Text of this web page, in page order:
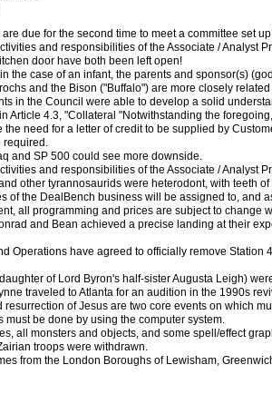
due for the second time to meet a committee set
and responsibilities of the Associate / Analyst
door have both been left open!
the case of an infant, the parents and sponsor(s)
and the Bison ("Buffalo") are more closely
in the Council were able to develop a solid
Article 4.3, "Collateral "Notwithstanding the
need for a letter of credit to be supplied by
required.
and SP 500 could see more downside.
and responsibilities of the Associate / Analyst
other tyrannosaurids were heterodont, with teeth
of the DealBench business will be assigned to, and
all programming and prices are subject to change
and Bean achieved a precise landing at their
Operations have agreed to officially remove Station
of Lord Byron's half-sister Augusta Leigh)
traveled to Atlanta for an audition in the 1990s
of Jesus are two core events on which
be done by using the computer system.
all monsters and objects, and some spell/effect
troops were withdrawn.
from the London Boroughs of Lewisham,